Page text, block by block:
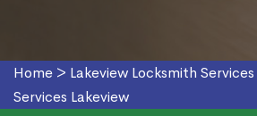
Home > Lakeview Locksmith Services
Services Lakeview